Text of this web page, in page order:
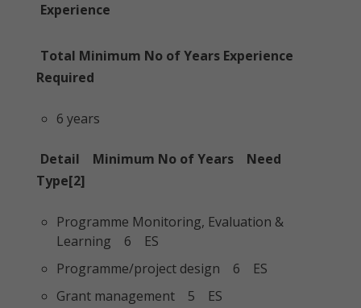
Experience
Total Minimum No of Years Experience
Required
6 years
Detail Minimum No of Years Need
Type[2]
Programme Monitoring, Evaluation &
Learning 6 ES
Programme/project design 6 ES
Grant management 5 ES